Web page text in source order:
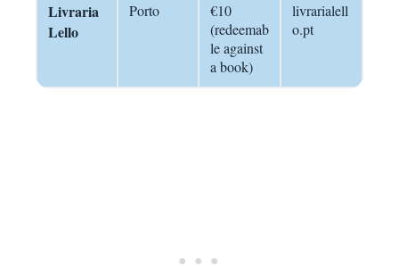
Livraria
Lello
Porto
€10
(redeemab
le against
a book)
livrarialell
o.pt